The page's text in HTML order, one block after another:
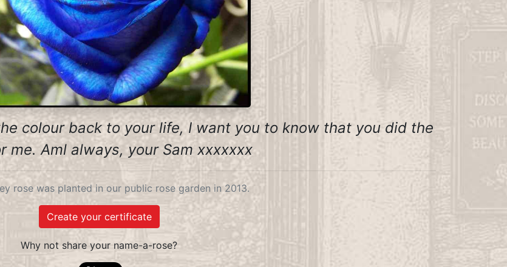
colour back to your life, I want you to know that you did the
me. Aml always, your Sam xxxxxxx
rose was planted in our public rose garden in 2013.
Create your certificate
Why not share your name-a-rose?